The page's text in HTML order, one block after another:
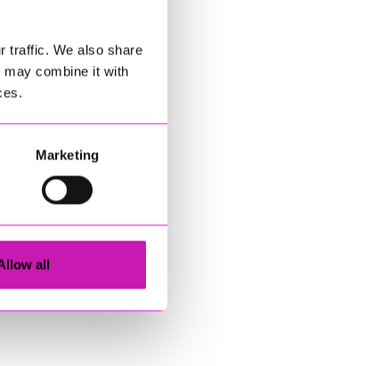
traffic. We also share
combine it with
Marketing
all